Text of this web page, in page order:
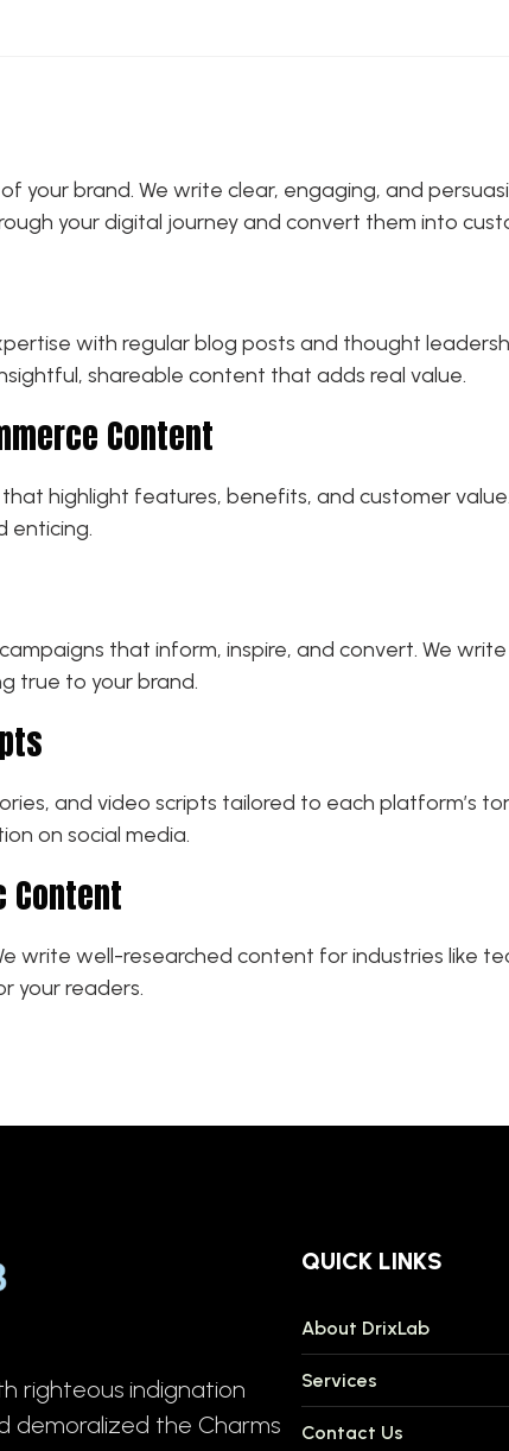
your brand. We write clear, engaging, and
your digital journey and convert them into
with regular blog posts and thought
shareable content that adds real value.
Content
highlight features, benefits, and customer
enticing.
that inform, inspire, and convert. We
true to your brand.
and video scripts tailored to each platform’s
on social media.
Content
write well-researched content for industries like
your readers.
righteous indignation
demoralized the Charms
QUICK LINKS
About DrixLab
Services
Contact Us